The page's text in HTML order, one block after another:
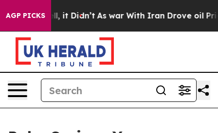
AGP PICKS
Well, it Didn’t As war With Iran Drove oil Prices